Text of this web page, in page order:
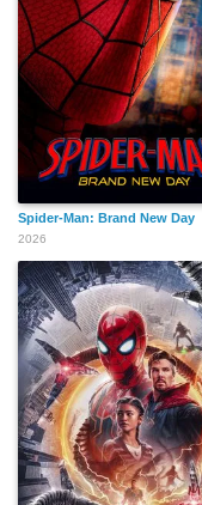
Spider-Man: Brand New Day
2026